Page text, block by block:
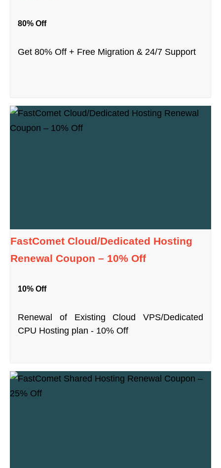
80% Off
Get 80% Off + Free Migration & 24/7 Support
FastComet Cloud/Dedicated Hosting
Renewal Coupon – 10% Off
10% Off
Renewal of Existing Cloud VPS/Dedicated
CPU Hosting plan - 10% Off